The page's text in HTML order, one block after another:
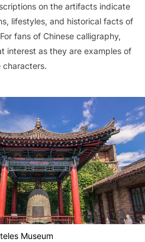
on the artifacts indicate
lifestyles, and historical facts of
fans of Chinese calligraphy,
interest as they are examples of
characters.
Museum